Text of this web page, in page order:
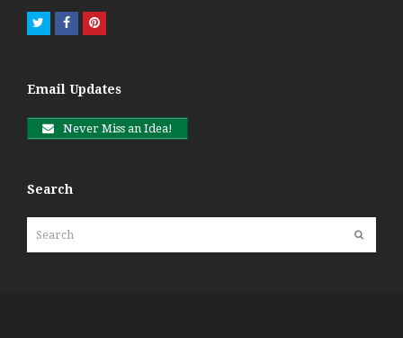
TwitterFacebookPinterest
Email Updates
Never Miss an Idea!
Search